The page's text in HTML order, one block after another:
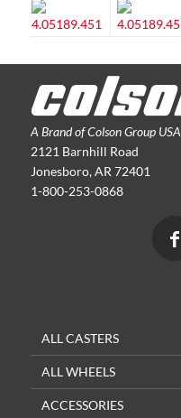
A Brand of Colson Group USA
2121 Barnhill Road
Jonesboro, AR 72401
1-800-253-0868
ALL CASTERS
ALL WHEELS
ACCESSORIES